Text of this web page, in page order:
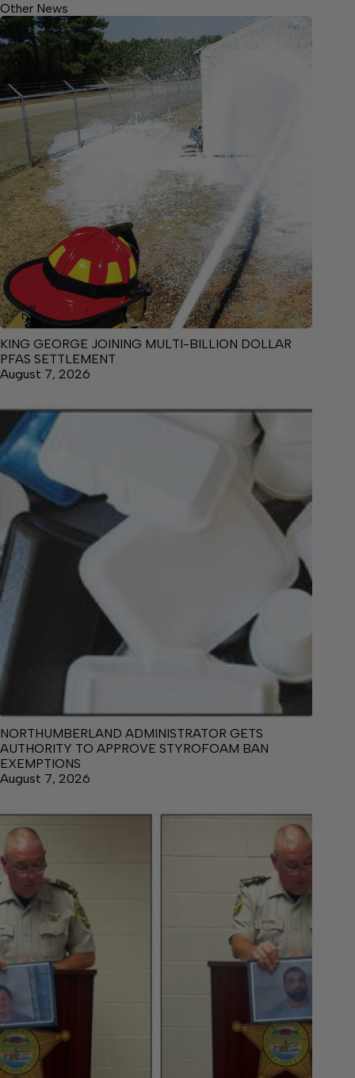
Other News
KING GEORGE JOINING MULTI-BILLION DOLLAR
PFAS SETTLEMENT
August 7, 2026
NORTHUMBERLAND ADMINISTRATOR GETS
AUTHORITY TO APPROVE STYROFOAM BAN
EXEMPTIONS
August 7, 2026